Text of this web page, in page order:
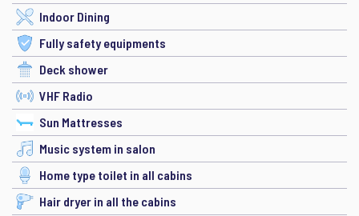
Indoor Dining
Fully safety equipments
Deck shower
VHF Radio
Sun Mattresses
Music system in salon
Home type toilet in all cabins
Hair dryer in all the cabins